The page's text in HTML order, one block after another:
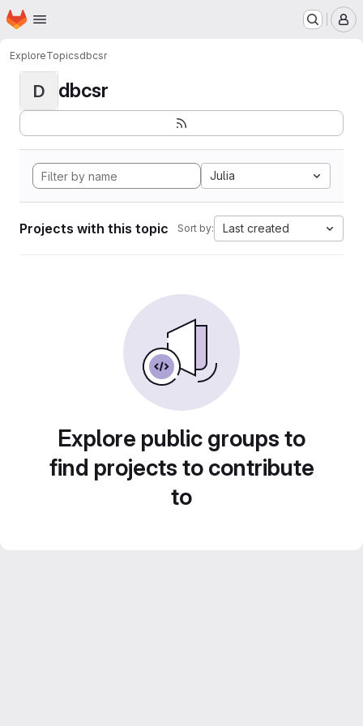
Skip to main content
Homepage
ExploreTopicsdbcsr
D dbcsr
Julia
Projects with this topic Sort by: Last created
Explore public groups to
find projects to contribute
to